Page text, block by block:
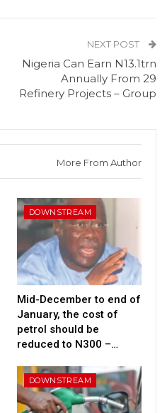
NEXT POST
Nigeria Can Earn N13.1trn
Annually From 29
Refinery Projects – Group
More From Author
DOWNSTREAM
Mid-December to end of
January, the cost of
petrol should be
reduced to N300 –…
DOWNSTREAM